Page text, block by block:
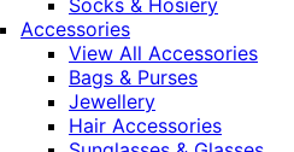
Socks & Hosiery
Accessories
View All Accessories
Bags & Purses
Jewellery
Hair Accessories